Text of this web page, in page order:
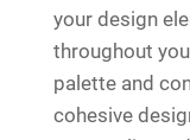
your design
throughout
palette and
cohesive